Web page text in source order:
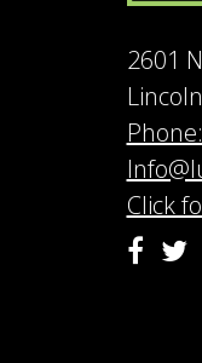
2601
Click